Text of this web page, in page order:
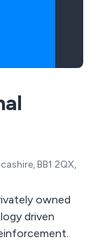
BB1 2QX,
owned
driven